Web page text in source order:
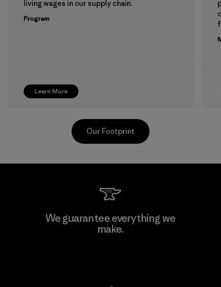
Learn More
living wages in our supply chain.
Program
Toray International, Inc.
Our Footprint
We guarantee everything we
make.